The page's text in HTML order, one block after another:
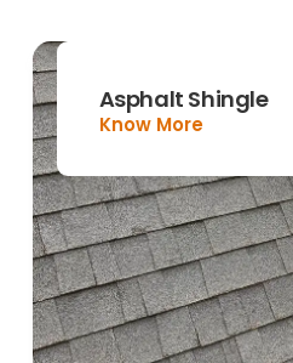
Asphalt Shingle
Know More